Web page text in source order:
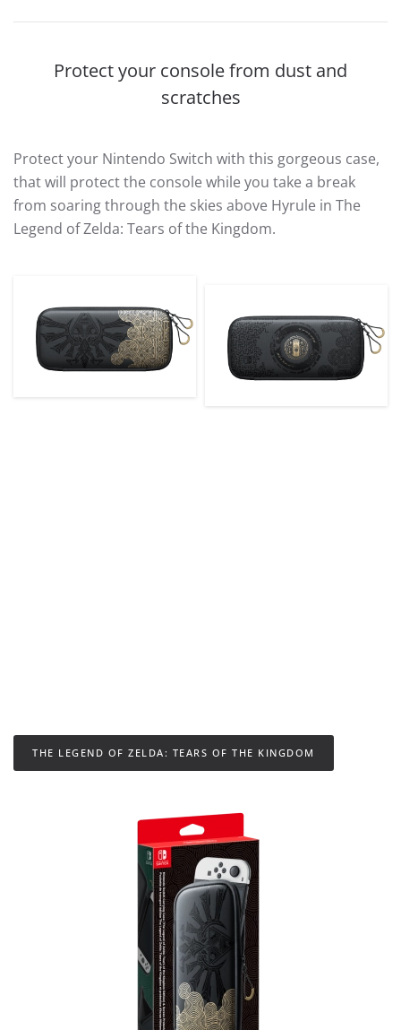
Protect your console from dust and
scratches
Protect your Nintendo Switch with this gorgeous case,
that will protect the console while you take a break
from soaring through the skies above Hyrule in The
Legend of Zelda: Tears of the Kingdom.
THE LEGEND OF ZELDA: TEARS OF THE KINGDOM